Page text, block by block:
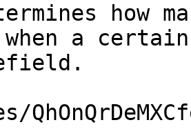
how
when a